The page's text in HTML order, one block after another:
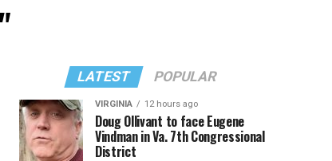
LATEST POPULAR
VIRGINIA 12 hours ago
Doug Ollivant to face Eugene
Vindman in Va. 7th Congressional
District